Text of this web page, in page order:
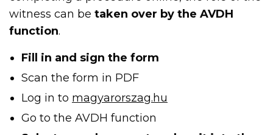
witness can betaken over by the AVDH
function.
Fill in and sign the form
Scan the form in PDF
Log in to magyarorszag.hu
Go to the AVDH function